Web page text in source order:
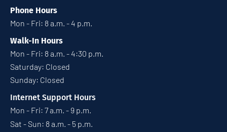
Phone Hours
Mon - Fri: 8 a.m. - 4 p.m.
Walk-In Hours
Mon - Fri: 8 a.m. - 4:30 p.m.
Saturday: Closed
Sunday: Closed
Internet Support Hours
Mon - Fri: 7 a.m. - 9 p.m.
Sat - Sun: 8 a.m. - 5 p.m.